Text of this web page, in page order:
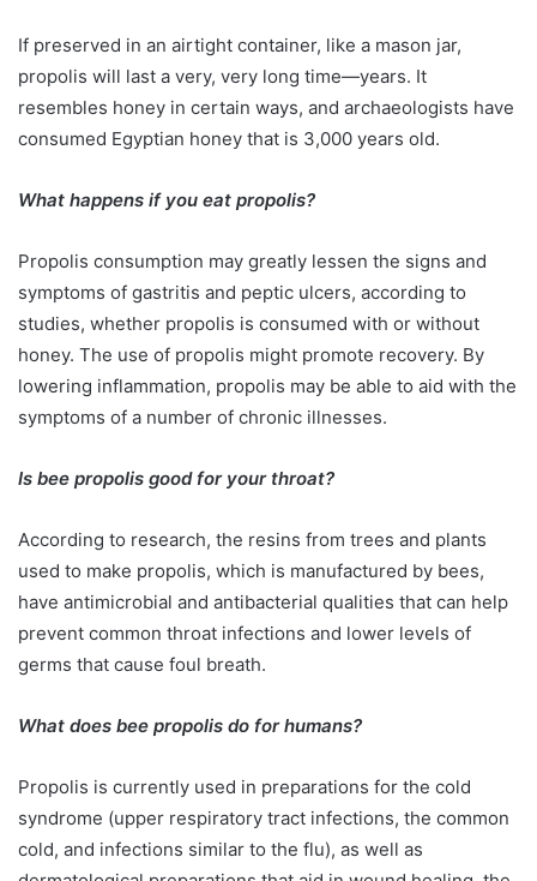
If preserved in an airtight container, like a mason jar,
propolis will last a very, very long time—years. It
resembles honey in certain ways, and archaeologists have
consumed Egyptian honey that is 3,000 years old.
What happens if you eat propolis?
Propolis consumption may greatly lessen the signs and
symptoms of gastritis and peptic ulcers, according to
studies, whether propolis is consumed with or without
honey. The use of propolis might promote recovery. By
lowering inflammation, propolis may be able to aid with the
symptoms of a number of chronic illnesses.
Is bee propolis good for your throat?
According to research, the resins from trees and plants
used to make propolis, which is manufactured by bees,
have antimicrobial and antibacterial qualities that can help
prevent common throat infections and lower levels of
germs that cause foul breath.
What does bee propolis do for humans?
Propolis is currently used in preparations for the cold
syndrome (upper respiratory tract infections, the common
cold, and infections similar to the flu), as well as